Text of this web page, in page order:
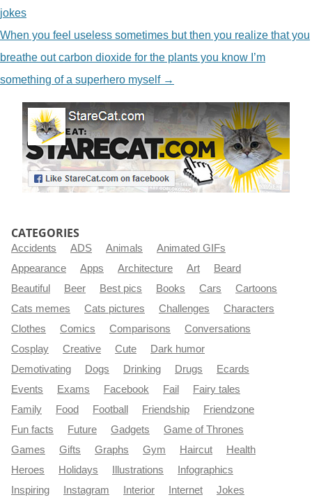
jokes
When you feel useless sometimes but then you realize that you
breathe out carbon dioxide for the plants you know I’m
something of a superhero myself →
CATEGORIES
Accidents ADS Animals
Animated GIFs
Appearance
Apps Architecture Art
Beard
Beautiful
Beer Best pics Books Cars
Cartoons
Cats memes
Cats pictures Challenges
Characters
Clothes
Comics Comparisons
Conversations
Cosplay
Creative Cute
Dark humor
Demotivating
Dogs Drinking Drugs
Ecards
Events
Exams Facebook Fail
Fairy tales
Family
Food Football Friendship
Friendzone
Fun facts
Future Gadgets
Game of Thrones
Games
Gifts Graphs Gym Haircut
Health
Heroes
Holidays Illustrations
Infographics
Inspiring
Instagram Interior Internet
Jokes